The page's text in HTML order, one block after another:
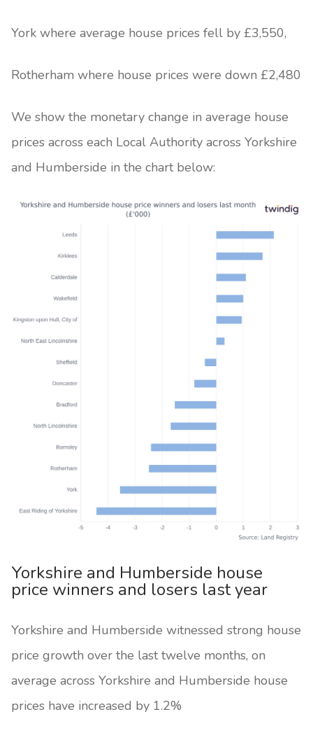
York where average house prices fell by £3,550,
Rotherham where house prices were down £2,480
We show the monetary change in average house
prices across each Local Authority across Yorkshire
and Humberside in the chart below:
Yorkshire and Humberside house
price winners and losers last year
Yorkshire and Humberside witnessed strong house
price growth over the last twelve months, on
average across Yorkshire and Humberside house
prices have increased by 1.2%